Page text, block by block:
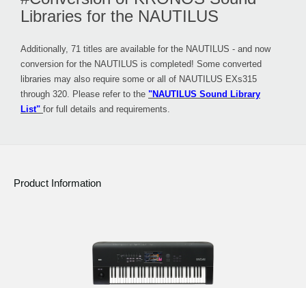
Libraries for the NAUTILUS
Additionally, 71 titles are available for the NAUTILUS - and now
conversion for the NAUTILUS is completed! Some converted
libraries may also require some or all of NAUTILUS EXs315
through 320. Please refer to the "NAUTILUS Sound Library
List" for full details and requirements.
Product Information